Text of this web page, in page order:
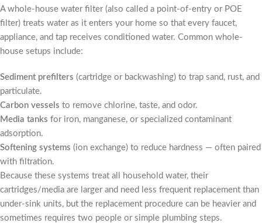
A whole-house water filter (also called a point-of-entry or POE
filter) treats water as it enters your home so that every faucet,
appliance, and tap receives conditioned water. Common whole-
house setups include:
Sediment prefilters (cartridge or backwashing) to trap sand, rust, and
particulate.
Carbon vessels to remove chlorine, taste, and odor.
Media tanks for iron, manganese, or specialized contaminant
adsorption.
Softening systems (ion exchange) to reduce hardness — often paired
with filtration.
Because these systems treat all household water, their
cartridges/media are larger and need less frequent replacement than
under-sink units, but the replacement procedure can be heavier and
sometimes requires two people or simple plumbing steps.